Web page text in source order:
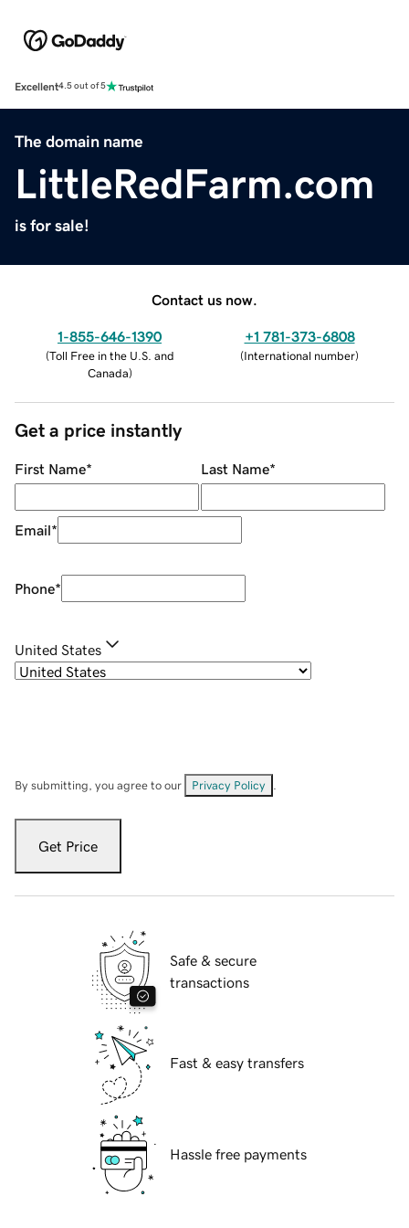
Excellent4.5 out of 5
The domain name
LittleRedFarm.com
is for sale!
Contact us now.
1-855-646-1390
(Toll Free in the U.S. and
Canada)
+1 781-373-6808
(International number)
Get a price instantly
First Name* Last Name*
Email*
Phone*
United States
By submitting, you agree to our Privacy Policy
Get Price
Safe & secure
transactions
Fast & easy transfers
Hassle free payments